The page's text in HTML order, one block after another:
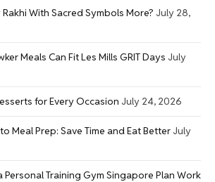
With Sacred Symbols More? July 28,
Meals Can Fit Les Mills GRIT Days July
for Every Occasion July 24, 2026
Meal Prep: Save Time and Eat Better July
Training Gym Singapore Plan Work